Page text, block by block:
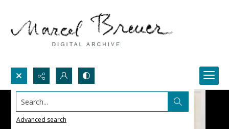
Search...
Advanced search